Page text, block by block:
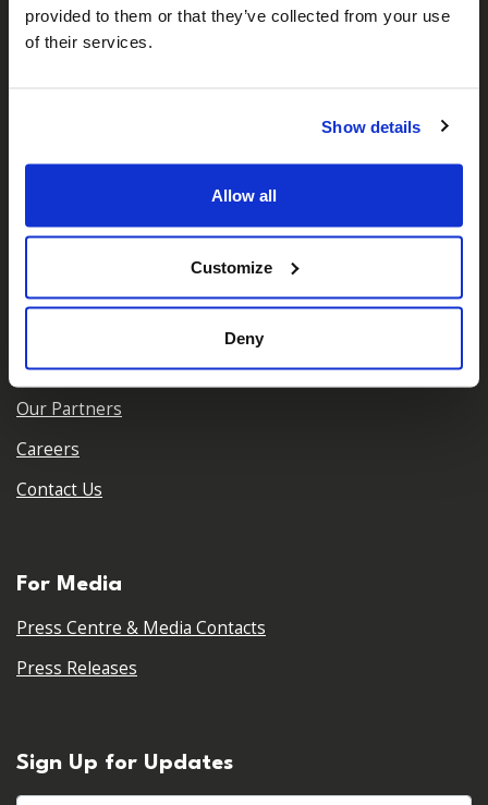
provided to them or that they’ve collected from your use
of their services.
Show details
Allow all
Customize
Deny
Our Team
Our Partners
Careers
Contact Us
For Media
Press Centre & Media Contacts
Press Releases
Sign Up for Updates